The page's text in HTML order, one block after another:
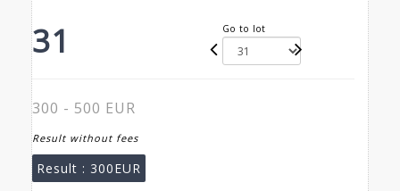
31 Go to lot
300 - 500 EUR
Result without fees
Result : 300EUR